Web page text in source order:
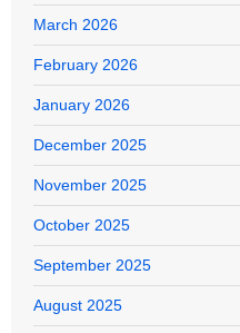
March 2026
February 2026
January 2026
December 2025
November 2025
October 2025
September 2025
August 2025